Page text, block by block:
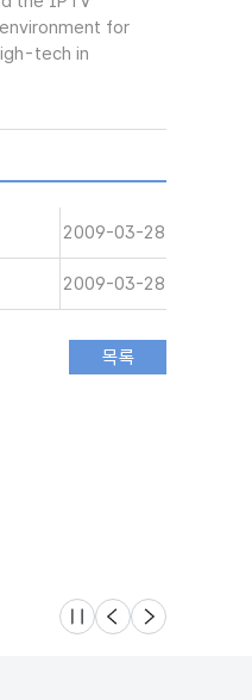
for
tech in
2009-03-28
2009-03-28
슬라이드 멈춤
이전 다음